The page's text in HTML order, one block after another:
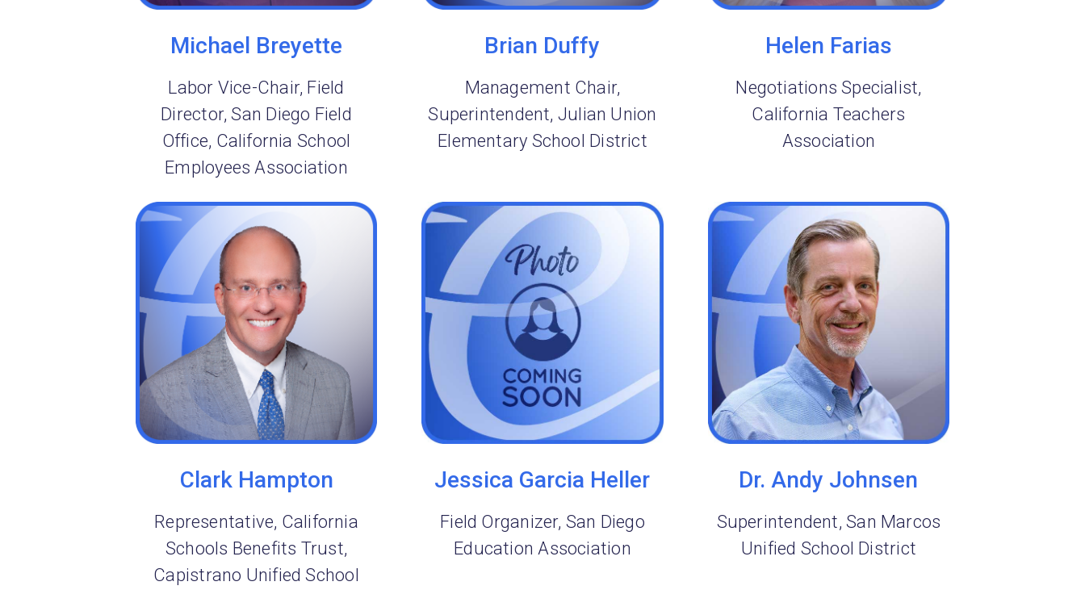
Michael Breyette
Labor Vice-Chair, Field
Director, San Diego Field
Office, California School
Employees Association
Brian Duffy
Management Chair,
Superintendent, Julian Union
Elementary School District
Helen Farias
Negotiations Specialist,
California Teachers
Association
Clark Hampton
Representative, California
Schools Benefits Trust,
Capistrano Unified School
Jessica Garcia Heller
Field Organizer, San Diego
Education Association
Dr. Andy Johnsen
Superintendent, San Marcos
Unified School District